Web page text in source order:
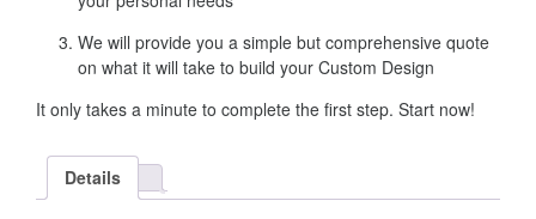
We will provide you a simple but comprehensive quote
on what it will take to build your Custom Design
It only takes a minute to complete the first step. Start now!
Details